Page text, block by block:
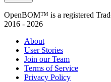
OpenBOM™ is a registered
2016 - 2026
About
User Stories
Join our Team
Terms of Service
Privacy Policy